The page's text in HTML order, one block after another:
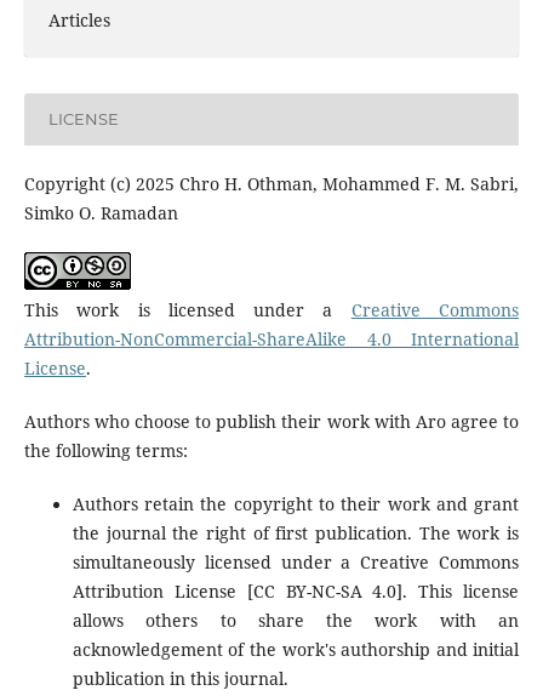
Articles
LICENSE
Copyright (c) 2025 Chro H. Othman, Mohammed F. M. Sabri,
Simko O. Ramadan
This work is licensed under a Creative Commons
Attribution-NonCommercial-ShareAlike 4.0 International
License.
Authors who choose to publish their work with Aro agree to
the following terms:
Authors retain the copyright to their work and grant
the journal the right of first publication. The work is
simultaneously licensed under a Creative Commons
Attribution License [CC BY-NC-SA 4.0]. This license
allows others to share the work with an
acknowledgement of the work's authorship and initial
publication in this journal.